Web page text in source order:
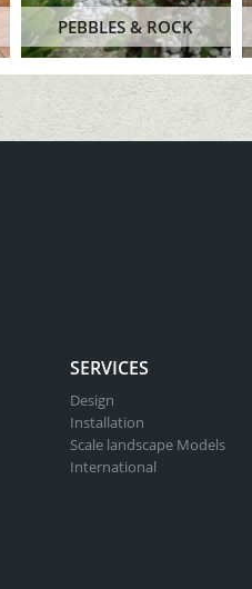
PEBBLES & ROCK
SERVICES
Design
Installation
Scale landscape Models
International